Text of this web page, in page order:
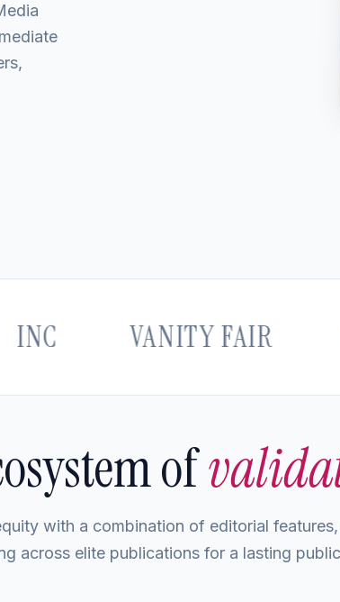
VANITY FAIR
of
with a combination of editorial
across elite publications for a lasting